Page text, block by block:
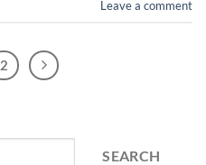
Leave a comment
2
SEARCH